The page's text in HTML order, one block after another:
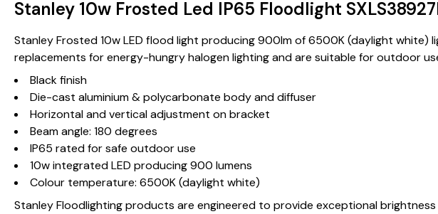
Stanley 10w Frosted Led IP65 Floodlight
Stanley Frosted 10w LED flood light producing 900lm of 6500K (daylight
replacements for energy-hungry halogen lighting and are suitable for outdoor
Black finish
Die-cast aluminium & polycarbonate body and diffuser
Horizontal and vertical adjustment on bracket
Beam angle: 180 degrees
IP65 rated for safe outdoor use
10w integrated LED producing 900 lumens
Colour temperature: 6500K (daylight white)
Stanley Floodlighting products are engineered to provide exceptional